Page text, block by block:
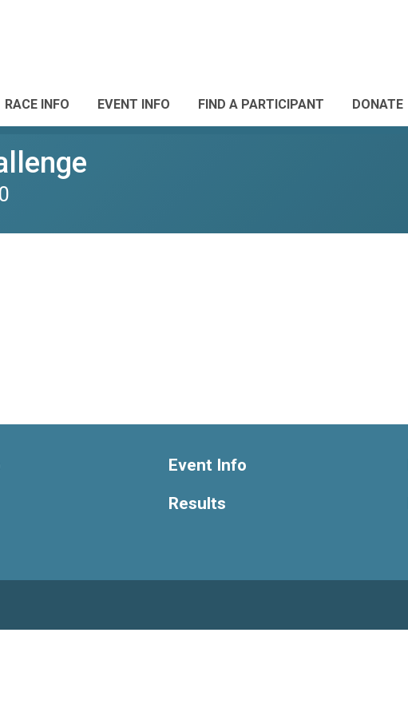
RACE INFO EVENT INFO FIND A PARTICIPANT DONATE
Event Info
Results